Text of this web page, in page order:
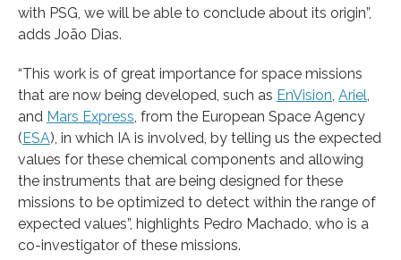
with PSG, we will be able to conclude about its origin”,
adds João Dias.
“This work is of great importance for space missions
that are now being developed, such as EnVision, Ariel,
and Mars Express, from the European Space Agency
(ESA), in which IA is involved, by telling us the expected
values for these chemical components and allowing
the instruments that are being designed for these
missions to be optimized to detect within the range of
expected values”, highlights Pedro Machado, who is a
co-investigator of these missions.